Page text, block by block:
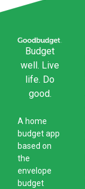
Budget
well. Live
life. Do
good.
A home
budget app
based on
the
envelope
budget